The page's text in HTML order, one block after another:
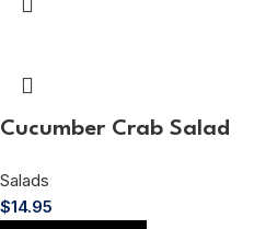
Cucumber Crab Salad
Salads
$14.95